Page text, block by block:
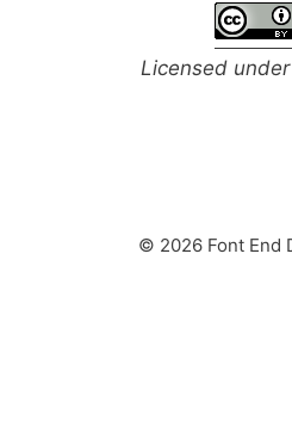
Licensed under
© 2026 Font End